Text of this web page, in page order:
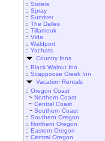
:: Sisters
:: Spray
:: Sunriver
:: The Dalles
:: Tillamook
:: Vida
:: Waldport
:: Yachats
Country Inns
:: Black Walnut Inn
:: Scappoose Creek Inn
Vacation Rentals
:: Oregon Coast
~ Northern Coast
~ Central Coast
~ Southern Coast
:: Southern Oregon
:: Northern Oregon
:: Eastern Oregon
:: Central Oregon